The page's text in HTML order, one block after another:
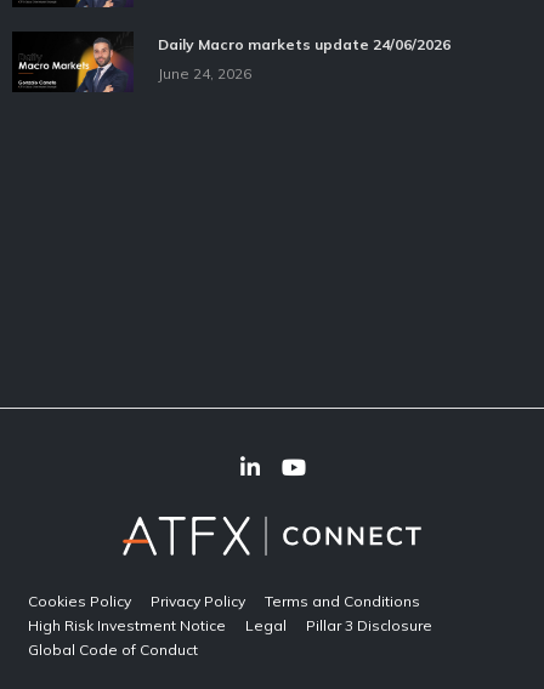
Daily Macro markets update 24/06/2026
June 24, 2026
Cookies Policy Privacy Policy
Terms and Conditions
High Risk Investment Notice
Legal
Pillar 3 Disclosure
Global Code of Conduct